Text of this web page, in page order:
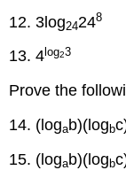
12. 3log24248
13. 4log23
Prove the
14. (logab)(logb
15. (logab)(logb